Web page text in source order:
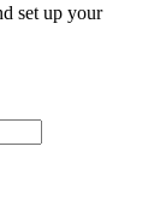
set up your